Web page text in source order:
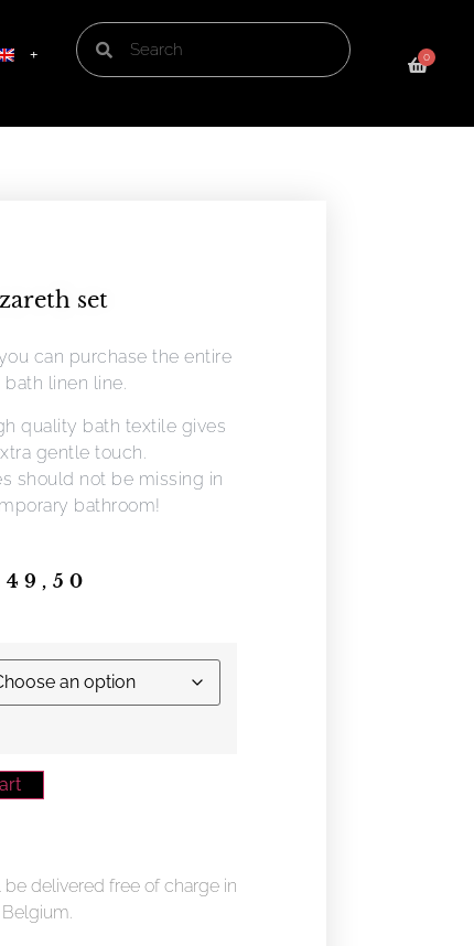
0
set
can purchase the entire
bath linen line.
quality bath textile gives
gentle touch.
should not be missing in
bathroom!
49,50
delivered free of charge in
Belgium.